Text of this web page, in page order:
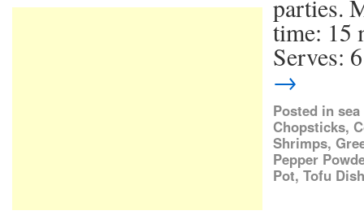
parties.
time: 15
Serves:
→
Posted in
Chopsticks,
Shrimps,
Pepper
Pot, Tofu Dish